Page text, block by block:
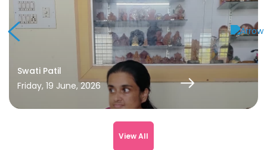
Swati Patil
Friday, 19 June, 2026
View All